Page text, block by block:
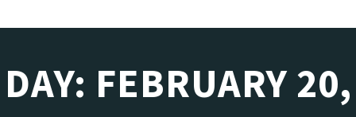
DAY: FEBRUARY 20,